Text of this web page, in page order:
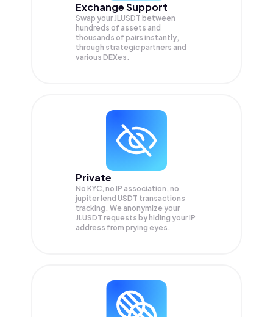
Exchange Support
Swap yourJLUSDT between
hundreds of assets and
thousands of pairs instantly,
through strategic partners and
various DEXes.
Private
No KYC, no IP association, no
jupiter lend USDT transactions
tracking. We anonymize your
JLUSDT requests by hiding your IP
address from prying eyes.